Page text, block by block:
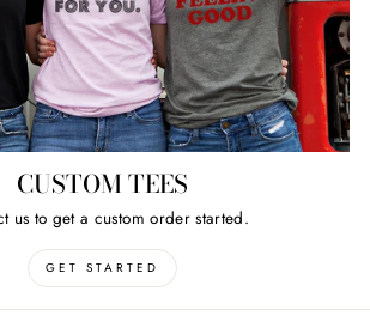
CUSTOM TEES
us to get a custom order started.
GET STARTED